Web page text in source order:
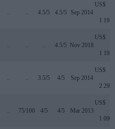
4.5/5 4.5/5 Sep 2014
US$
1 195
4.5/5 Nov 2018
US$
1 195
3.5/5 4/5 Sep 2014
US$
2 299
75/100 4/5 4/5 Mar 2013
US$
1 099